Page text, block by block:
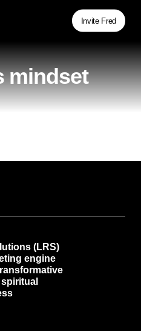
Invite Fred
mindset
(LRS)
engine